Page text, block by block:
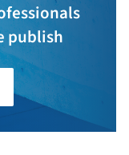
publish